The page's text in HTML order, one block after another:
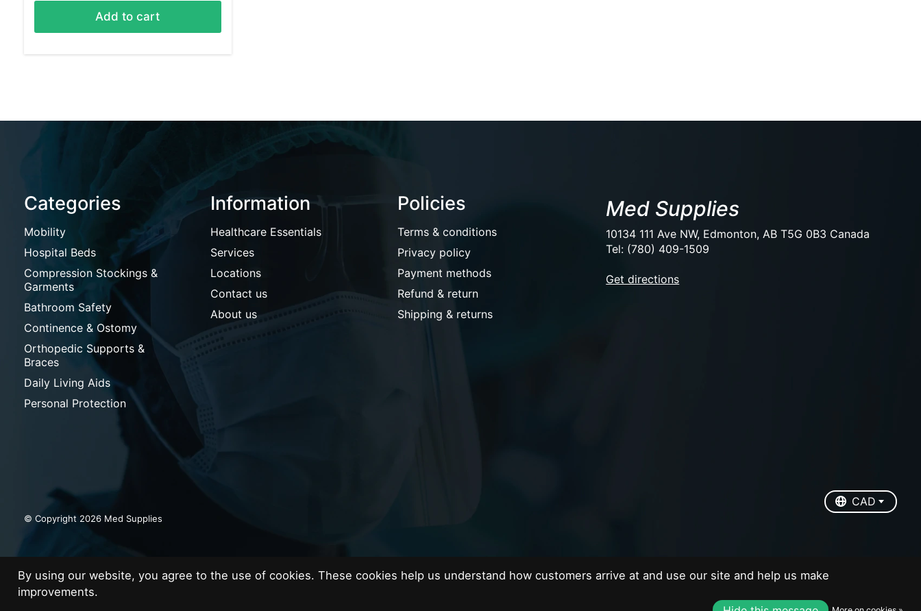
Add to cart
Categories
Mobility
Hospital Beds
Compression Stockings &
Garments
Bathroom Safety
Continence & Ostomy
Orthopedic Supports &
Braces
Daily Living Aids
Personal Protection
Information
Healthcare Essentials
Services
Locations
Contact us
About us
Policies
Terms & conditions
Privacy policy
Payment methods
Refund & return
Shipping & returns
Med Supplies
10134 111 Ave NW, Edmonton, AB T5G 0B3 Canada
Tel: (780) 409-1509
Get directions
© Copyright 2026 Med Supplies
CAD
By using our website, you agree to the use of cookies. These cookies help us understand how customers arrive at and use our site and help us make
improvements.